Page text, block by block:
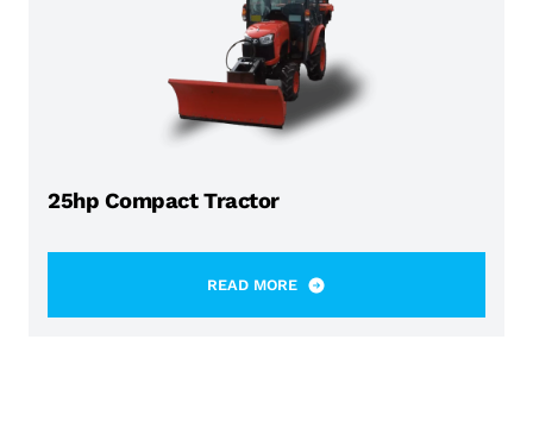
25hp Compact Tractor
READ MORE